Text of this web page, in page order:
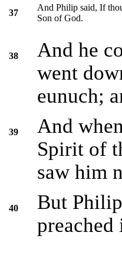
37
And Philip said, If
Son of God.
38
And he
went
eunuch;
39
And
Spirit of
saw him
40
But